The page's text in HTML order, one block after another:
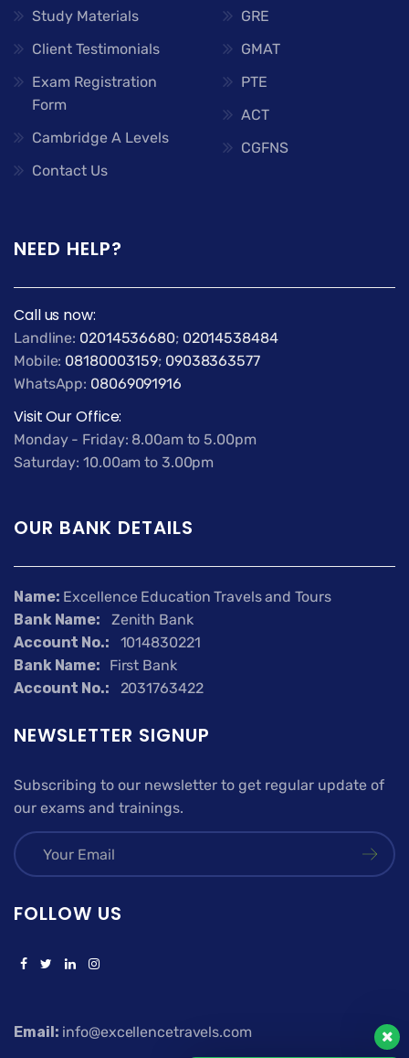
Study Materials
Client Testimonials
Exam Registration
Form
Cambridge A Levels
Contact Us
GRE
GMAT
PTE
ACT
CGFNS
NEED HELP?
Call us now:
Landline: 02014536680; 02014538484
Mobile: 08180003159; 09038363577
WhatsApp: 08069091916
Visit Our Office:
Monday - Friday: 8.00am to 5.00pm
Saturday: 10.00am to 3.00pm
OUR BANK DETAILS
Name: Excellence Education Travels and Tours
Bank Name: Zenith Bank
Account No.: 1014830221
Bank Name:
First Bank
Account No.: 2031763422
NEWSLETTER SIGNUP
Subscribing to our newsletter to get regular update of
our exams and trainings.
FOLLOW US
Email: info@excellencetravels.com